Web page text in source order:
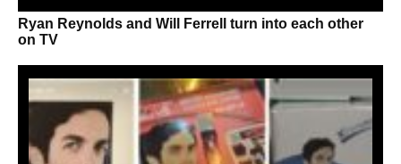
Ryan Reynolds and Will Ferrell turn into each other
on TV